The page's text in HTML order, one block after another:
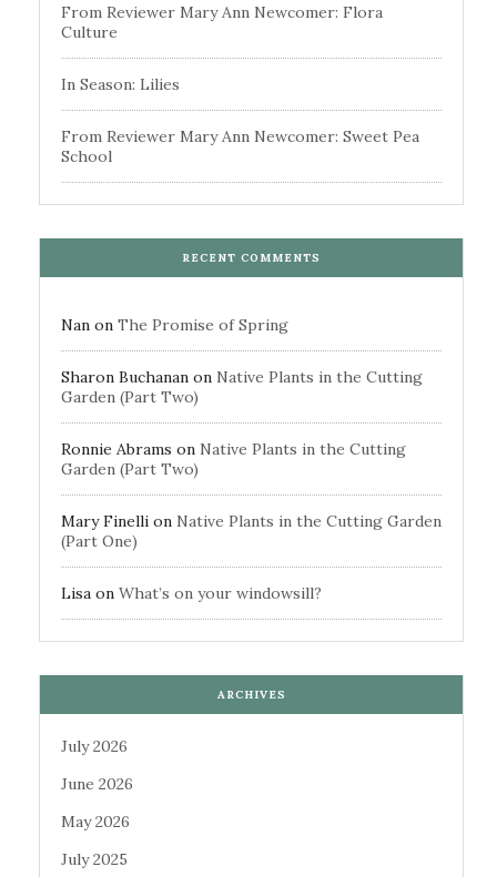
From Reviewer Mary Ann Newcomer: Flora
Culture
In Season: Lilies
From Reviewer Mary Ann Newcomer: Sweet Pea
School
RECENT COMMENTS
Nan on The Promise of Spring
Sharon Buchanan on Native Plants in the Cutting
Garden (Part Two)
Ronnie Abrams on Native Plants in the Cutting
Garden (Part Two)
Mary Finelli on Native Plants in the Cutting Garden
(Part One)
Lisa on What’s on your windowsill?
ARCHIVES
July 2026
June 2026
May 2026
July 2025